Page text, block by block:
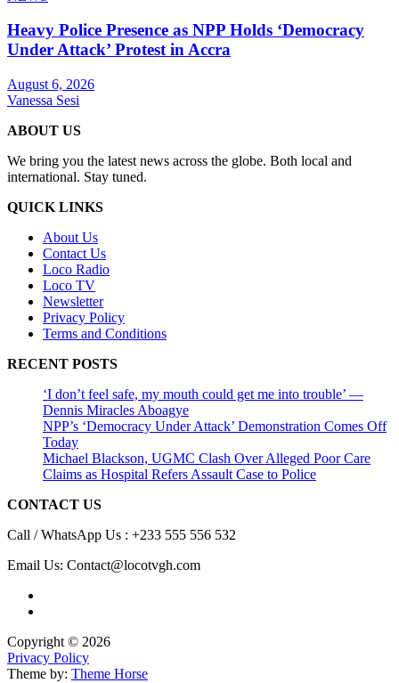
Heavy Police Presence as NPP Holds ‘Democracy
Under Attack’ Protest in Accra
August 6, 2026
Vanessa Sesi
ABOUT US
We bring you the latest news across the globe. Both local and
international. Stay tuned.
QUICK LINKS
About Us
Contact Us
Loco Radio
Loco TV
Newsletter
Privacy Policy
Terms and Conditions
RECENT POSTS
‘I don’t feel safe, my mouth could get me into trouble’ —
Dennis Miracles Aboagye
NPP’s ‘Democracy Under Attack’ Demonstration Comes Off
Today
Michael Blackson, UGMC Clash Over Alleged Poor Care
Claims as Hospital Refers Assault Case to Police
CONTACT US
Call / WhatsApp Us : +233 555 556 532
Email Us: Contact@locotvgh.com
Copyright © 2026
Privacy Policy
Theme by: Theme Horse